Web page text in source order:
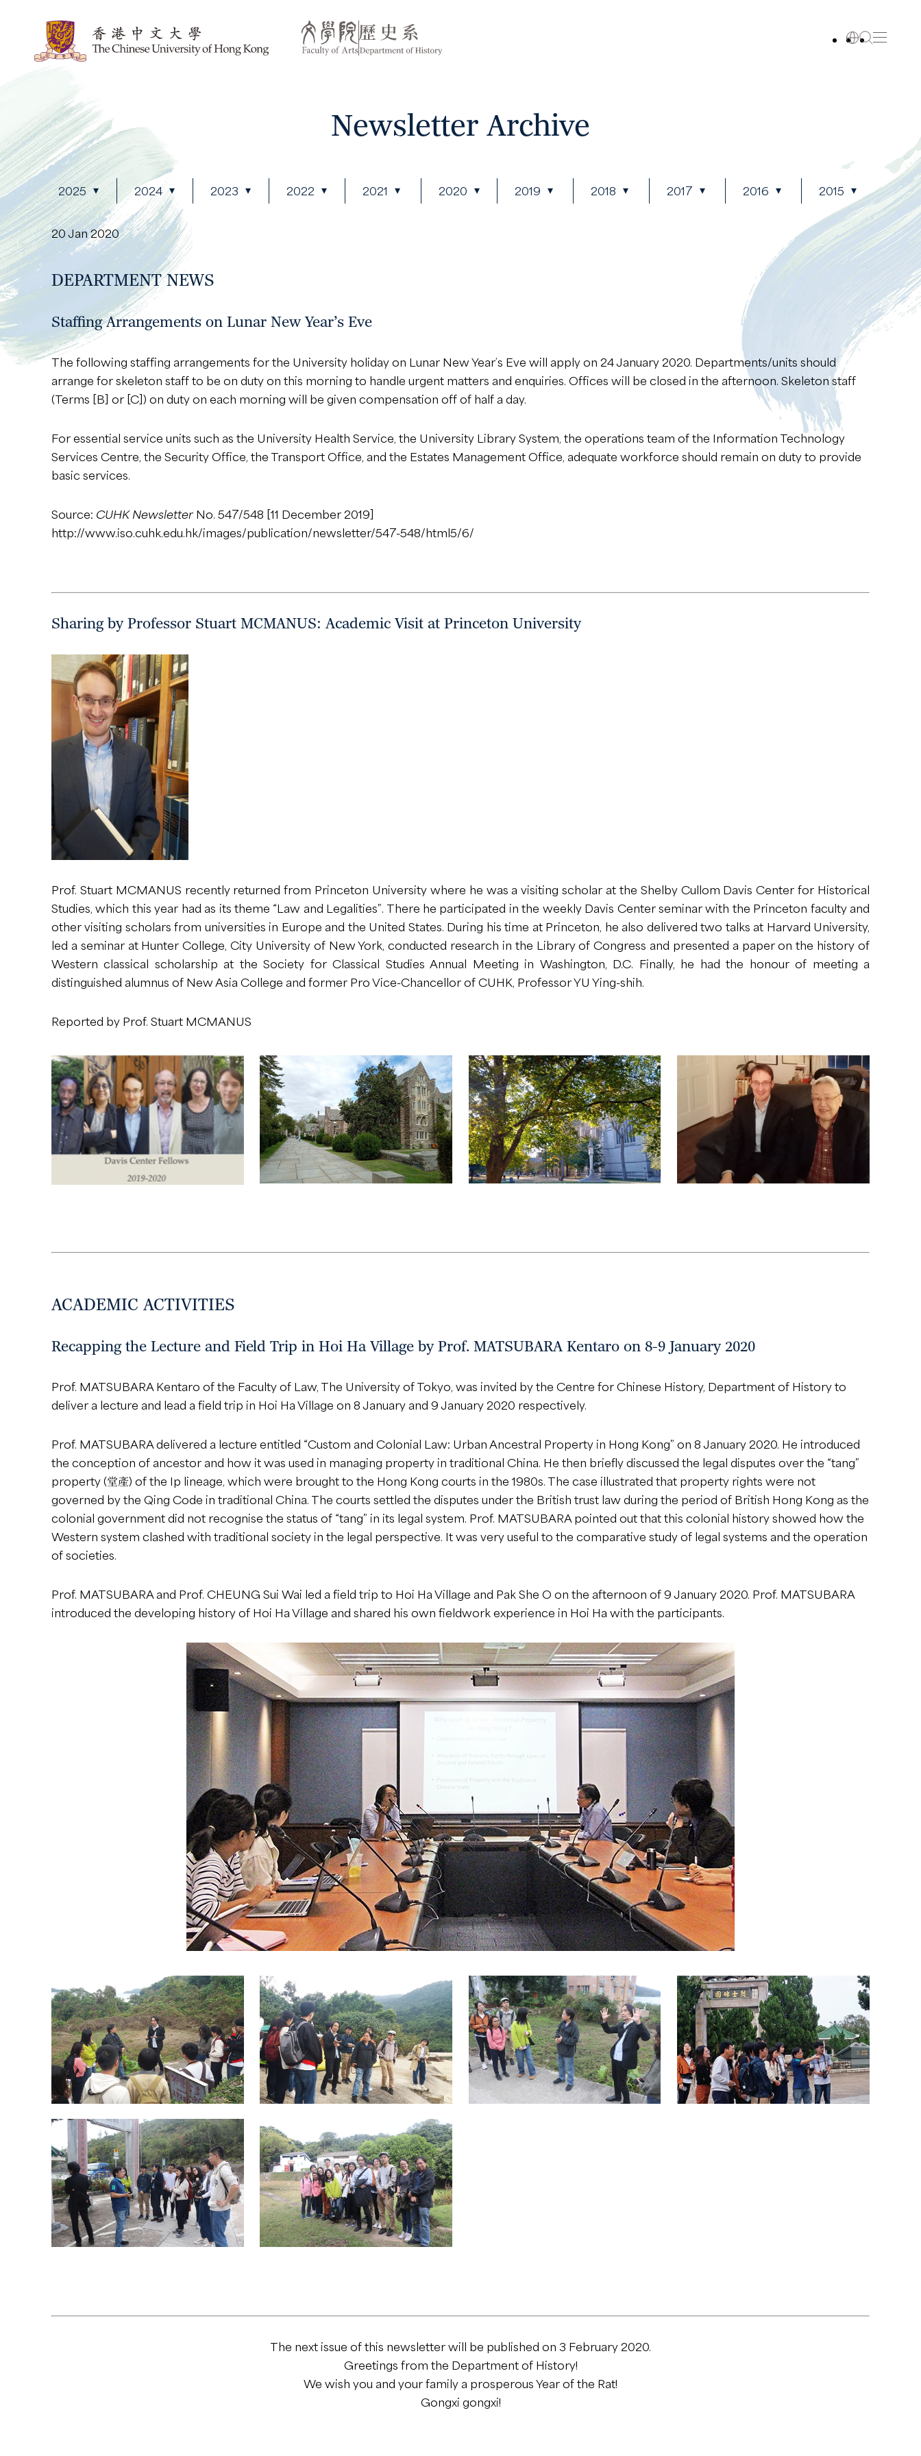
Newsletter Archive
2025 2024 2023 2022 2021 2020 2019 2018 2017 2016 2015
20 Jan 2020
DEPARTMENT NEWS
Staffing Arrangements on Lunar New Year’s Eve
The following staffing arrangements for the University holiday on Lunar New Year’s Eve will apply on 24 January 2020. Departments/units should
arrange for skeleton staff to be on duty on this morning to handle urgent matters and enquiries. Offices will be closed in the afternoon. Skeleton staff
(Terms [B] or [C]) on duty on each morning will be given compensation off of half a day.
For essential service units such as the University Health Service, the University Library System, the operations team of the Information Technology
Services Centre, the Security Office, the Transport Office, and the Estates Management Office, adequate workforce should remain on duty to provide
basic services.
Source: CUHK NewsletterNo. 547/548 [11 December 2019]
http://www.iso.cuhk.edu.hk/images/publication/newsletter/547-548/html5/6/
Sharing by Professor Stuart MCMANUS: Academic Visit at Princeton University
Prof. Stuart MCMANUS recently returned from Princeton University where he was a visiting scholar at the Shelby Cullom Davis Center for Historical
Studies, which this year had as its theme “Law and Legalities”. There he participated in the weekly Davis Center seminar with the Princeton faculty and
other visiting scholars from universities in Europe and the United States. During his time at Princeton, he also delivered two talks at Harvard University,
led a seminar at Hunter College, City University of New York, conducted research in the Library of Congress and presented a paper on the history of
Western classical scholarship at the Society for Classical Studies Annual Meeting in Washington, D.C. Finally, he had the honour of meeting a
distinguished alumnus of New Asia College and former Pro Vice-Chancellor of CUHK, Professor YU Ying-shih.
Reported by Prof. Stuart MCMANUS
ACADEMIC ACTIVITIES
Recapping the Lecture and Field Trip in Hoi Ha Village by Prof. MATSUBARA Kentaro on 8-9 January 2020
Prof. MATSUBARA Kentaro of the Faculty of Law, The University of Tokyo, was invited by the Centre for Chinese History, Department of History to
deliver a lecture and lead a field trip in Hoi Ha Village on 8 January and 9 January 2020 respectively.
Prof. MATSUBARA delivered a lecture entitled “Custom and Colonial Law: Urban Ancestral Property in Hong Kong” on 8 January 2020. He introduced
the conception of ancestor and how it was used in managing property in traditional China. He then briefly discussed the legal disputes over the “tang”
property (堂產) of the Ip lineage, which were brought to the Hong Kong courts in the 1980s. The case illustrated that property rights were not
governed by the Qing Code in traditional China. The courts settled the disputes under the British trust law during the period of British Hong Kong as the
colonial government did not recognise the status of “tang” in its legal system. Prof. MATSUBARA pointed out that this colonial history showed how the
Western system clashed with traditional society in the legal perspective. It was very useful to the comparative study of legal systems and the operation
of societies.
Prof. MATSUBARA and Prof. CHEUNG Sui Wai led a field trip to Hoi Ha Village and Pak She O on the afternoon of 9 January 2020. Prof. MATSUBARA
introduced the developing history of Hoi Ha Village and shared his own fieldwork experience in Hoi Ha with the participants.
The next issue of this newsletter will be published on 3 February 2020.
Greetings from the Department of History!
We wish you and your family a prosperous Year of the Rat!
Gongxi gongxi!